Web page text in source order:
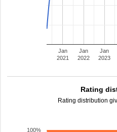
Jan
2021
Jan
2022
Jan
2023
Rating
Rating distribution
100%